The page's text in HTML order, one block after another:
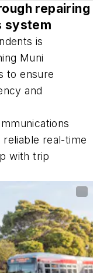
repairing
system
is
Muni
to ensure
and
reliable real-time
with trip